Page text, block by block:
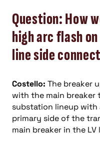
Question: How
high arc flash
line side
Costello: The breaker
with the main breaker
substation lineup with
primary side of the
main breaker in the LV